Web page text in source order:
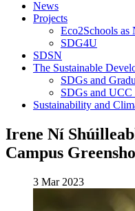
News
Projects
Eco2Schools as
SDG4U
SDSN
The Sustainable
SDGs and
SDGs and UCC
Sustainability and
Irene Ní
Campus
3 Mar 2023